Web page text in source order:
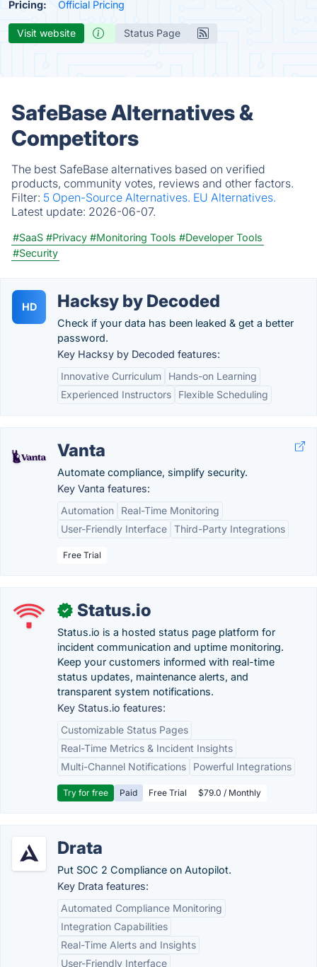
Pricing: Official Pricing
Visit website Status Page
SafeBase Alternatives &
Competitors
The best SafeBase alternatives based on verified
products, community votes, reviews and other factors.
Filter: 5 Open-Source Alternatives. EU Alternatives.
Latest update: 2026-06-07.
#SaaS #Privacy #Monitoring Tools #Developer Tools
#Security
HD Hacksy by Decoded
Check if your data has been leaked & get a better
password.
Key Hacksy by Decoded features:
Innovative Curriculum
Hands-on Learning
Experienced Instructors
Flexible Scheduling
Vanta
Automate compliance, simplify security.
Key Vanta features:
Automation
Real-Time Monitoring
User-Friendly Interface Third-Party Integrations
Free Trial
✓ Status.io
Status.io is a hosted status page platform for
incident communication and uptime monitoring.
Keep your customers informed with real-time
status updates, maintenance alerts, and
transparent system notifications.
Key Status.io features:
Customizable Status Pages
Real-Time Metrics & Incident Insights
Multi-Channel Notifications
Powerful Integrations
Try for free Paid Free Trial $79.0 / Monthly
Drata
Put SOC 2 Compliance on Autopilot.
Key Drata features:
Automated Compliance Monitoring
Integration Capabilities
Real-Time Alerts and Insights
User-Friendly Interface